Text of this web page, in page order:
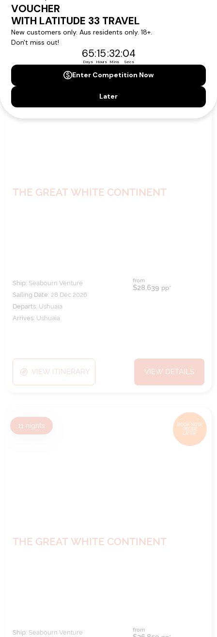
VIEW ITINERARY
THE GREAT WHITE CONTINENT
Ship: Seabourn Venture
Sailing Date: 28 Dec 2026
Departs: Ushuaia
Arrives: Ushuaia
from
$28,639 pp*
VIEW ITINERARY VIEW DETAILS
BOOK NOW,
DECIDE
LATER*
11 nights
THE GREAT WHITE CONTINENT
Ship: Seabourn Venture
from